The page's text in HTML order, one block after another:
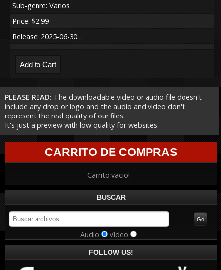
Sub-genre: Varios
Price: $2.99
Release: 2025-06-30…
PLEASE READ: The downloadable video or audio file doesn't
include any drop or logo and the audio and video don't
represent the real quality of our files.
It's just a preview with low quality for websites.
CARRITO DE COMPRAS
Carrito vacio!
BUSCAR
Audio Video
FOLLOW US!